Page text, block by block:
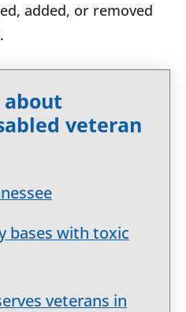
added, or removed
veteran
bases with toxic
veterans in